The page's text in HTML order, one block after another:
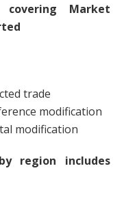
Market
trade
modification
modification
region includes